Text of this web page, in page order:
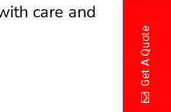
care and
Get A Quote